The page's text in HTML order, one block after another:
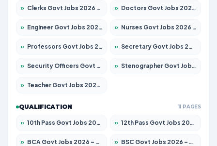
» Clerks Govt Jobs 2026 – Apply for 12251 Posts » Doctors Govt Jobs 2026 – Apply for 575 Posts
» Engineer Govt Jobs 2026 – Apply for 9967 Posts » Nurses Govt Jobs 2026 – Apply for 3109 Posts
» Professors Govt Jobs 2026 – Apply for 1315 Posts » Secretary Govt Jobs 2026 – Apply for 106 Posts
» Security Officers Govt Jobs 2026 – Apply for 14 Posts » Stenographer Govt Jobs 2026 – Apply for 777 Posts
» Teacher Govt Jobs 2026 – Apply for 13429 Posts
QUALIFICATION 11 PAGES
» 10th Pass Govt Jobs 2026 – Apply for 7555 Posts » 12th Pass Govt Jobs 2026 – Apply for 24285 Posts
» BCA Govt Jobs 2026 – Apply for 860 Posts » BSC Govt Jobs 2026 – Apply for 15924 Posts